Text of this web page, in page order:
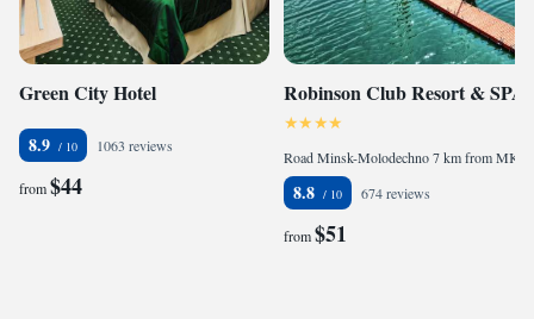
Green City Hotel
8.9 1063 reviews
from$44
Robinson Club Resort & SPA
8.8 674 reviews
from$51